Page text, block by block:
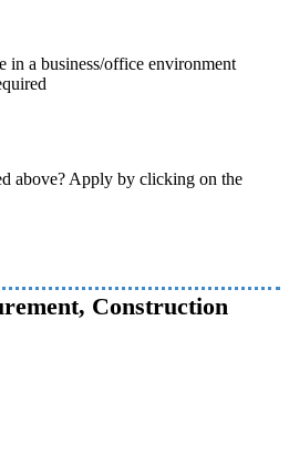
in a business/office environment
above? Apply by clicking on the
Construction